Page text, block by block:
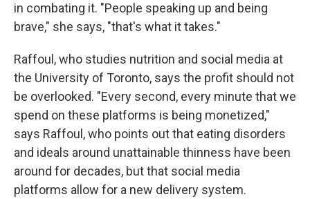
in combating it. "People speaking up and being
brave," she says, "that's what it takes."
Raffoul, who studies nutrition and social media at
the University of Toronto, says the profit should not
be overlooked. "Every second, every minute that we
spend on these platforms is being monetized,"
says Raffoul, who points out that eating disorders
and ideals around unattainable thinness have been
around for decades, but that social media
platforms allow for a new delivery system.